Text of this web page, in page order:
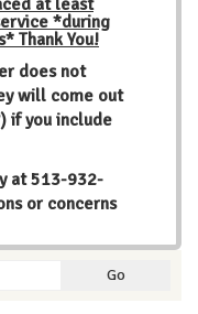
at least
*during
Thank You!
does not
will come out
if you include
at513-932-
or concerns
GoSearch